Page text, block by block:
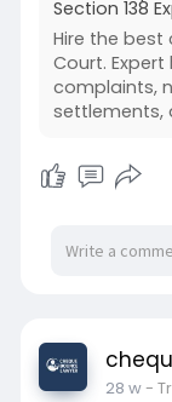
Section 138
Hire the best
Court. Expert
complaints,
settlements,
28 w-